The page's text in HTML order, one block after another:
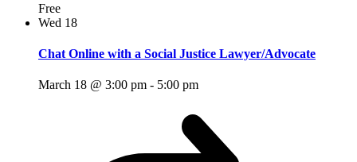
Free
Wed 18
Chat Online with a Social Justice Lawyer/Advocate
March 18 @ 3:00 pm - 5:00 pm